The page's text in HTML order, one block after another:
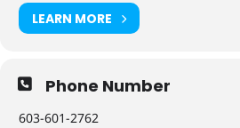
LEARN MORE
Phone Number
603-601-2762